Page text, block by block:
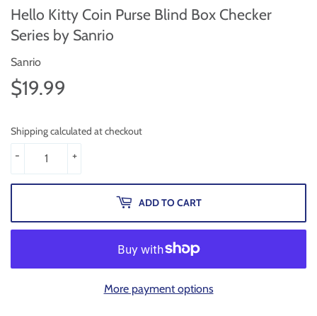
Hello Kitty Coin Purse Blind Box Checker
Series by Sanrio
Sanrio
$19.99
Shipping calculated at checkout
+
-
ADD TO CART
More payment options